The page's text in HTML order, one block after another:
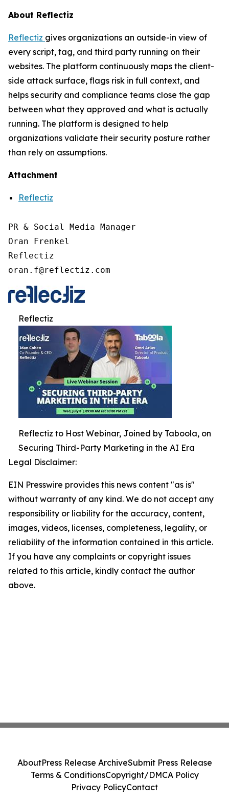
About Reflectiz
Reflectiz gives organizations an outside-in view of
every script, tag, and third party running on their
websites. The platform continuously maps the client-
side attack surface, flags risk in full context, and
helps security and compliance teams close the gap
between what they approved and what is actually
running. The platform is designed to help
organizations validate their security posture rather
than rely on assumptions.
Attachment
Reflectiz
PR & Social Media Manager
Oran Frenkel
Reflectiz
oran.f@reflectiz.com
Reflectiz
Reflectiz to Host Webinar, Joined by Taboola, on
Securing Third-Party Marketing in the AI Era
Legal Disclaimer:
EIN Presswire provides this news content "as is"
without warranty of any kind. We do not accept any
responsibility or liability for the accuracy, content,
images, videos, licenses, completeness, legality, or
reliability of the information contained in this article.
If you have any complaints or copyright issues
related to this article, kindly contact the author
above.
AboutPress Release ArchiveSubmit Press Release
Terms & ConditionsCopyright/DMCA Policy
Privacy PolicyContact